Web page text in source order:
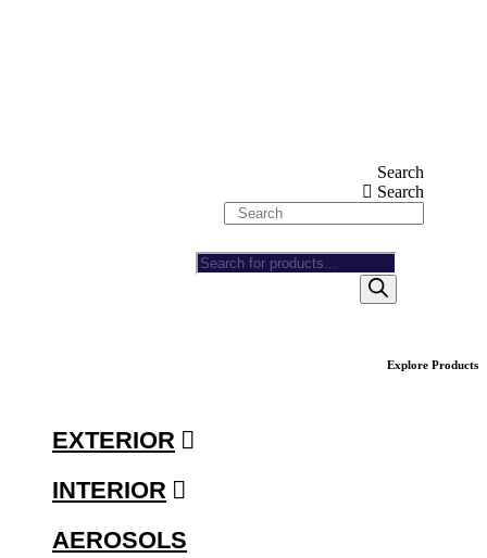
Search
Search
Products
search
Explore Products
EXTERIOR
INTERIOR
AEROSOLS